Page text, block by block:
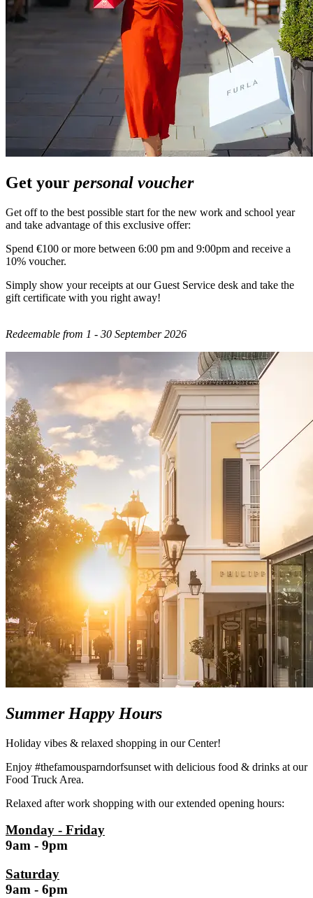
Get your personal voucher
Get off to the best possible start for the new work and school year
and take advantage of this exclusive offer:
Spend €100 or more between 6:00 pm and 9:00pm and receive a
10% voucher.
Simply show your receipts at our Guest Service desk and take the
gift certificate with you right away!
Redeemable from 1 - 30 September 2026
Summer Happy Hours
Holiday vibes & relaxed shopping in our Center!
Enjoy #thefamousparndorfsunset with delicious food & drinks at our
Food Truck Area.
Relaxed after work shopping with our extended opening hours:
Monday - Friday
9am - 9pm
Saturday
9am - 6pm